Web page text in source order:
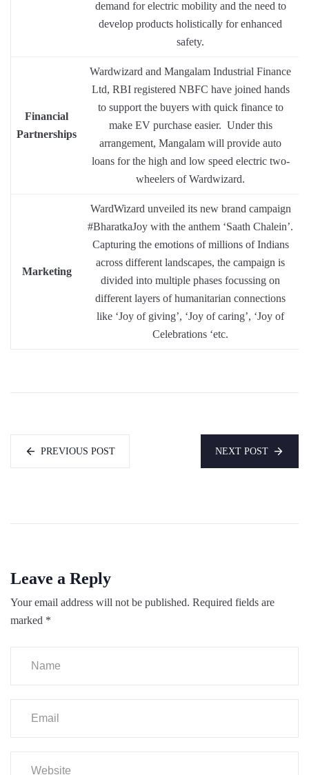
demand for electric mobility and the need to
develop products holistically for enhanced
safety.
Financial
Partnerships
Wardwizard and Mangalam Industrial Finance
Ltd, RBI registered NBFC have joined hands
to support the buyers with quick finance to
make EV purchase easier. Under this
arrangement, Mangalam will provide auto
loans for the high and low speed electric two-
wheelers of Wardwizard.
Marketing
WardWizard unveiled its new brand campaign
#BharatkaJoy with the anthem ‘Saath Chalein’.
Capturing the emotions of millions of Indians
across different landscapes, the campaign is
divided into multiple phases focussing on
different layers of humanitarian connections
like ‘Joy of giving’, ‘Joy of caring’, ‘Joy of
Celebrations ‘etc.
PREVIOUS POST NEXT POST
Leave a Reply
Your email address will not be published. Required fields are
marked *